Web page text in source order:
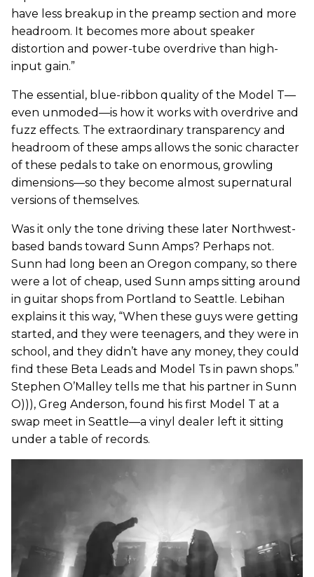
have less breakup in the preamp section and more
headroom. It becomes more about speaker
distortion and power-tube overdrive than high-
input gain.”
The essential, blue-ribbon quality of the Model T—
even unmoded—is how it works with overdrive and
fuzz effects. The extraordinary transparency and
headroom of these amps allows the sonic character
of these pedals to take on enormous, growling
dimensions—so they become almost supernatural
versions of themselves.
Was it only the tone driving these later Northwest-
based bands toward Sunn Amps? Perhaps not.
Sunn had long been an Oregon company, so there
were a lot of cheap, used Sunn amps sitting around
in guitar shops from Portland to Seattle. Lebihan
explains it this way, “When these guys were getting
started, and they were teenagers, and they were in
school, and they didn’t have any money, they could
find these Beta Leads and Model Ts in pawn shops.”
Stephen O’Malley tells me that his partner in Sunn
O))), Greg Anderson, found his first Model T at a
swap meet in Seattle—a vinyl dealer left it sitting
under a table of records.